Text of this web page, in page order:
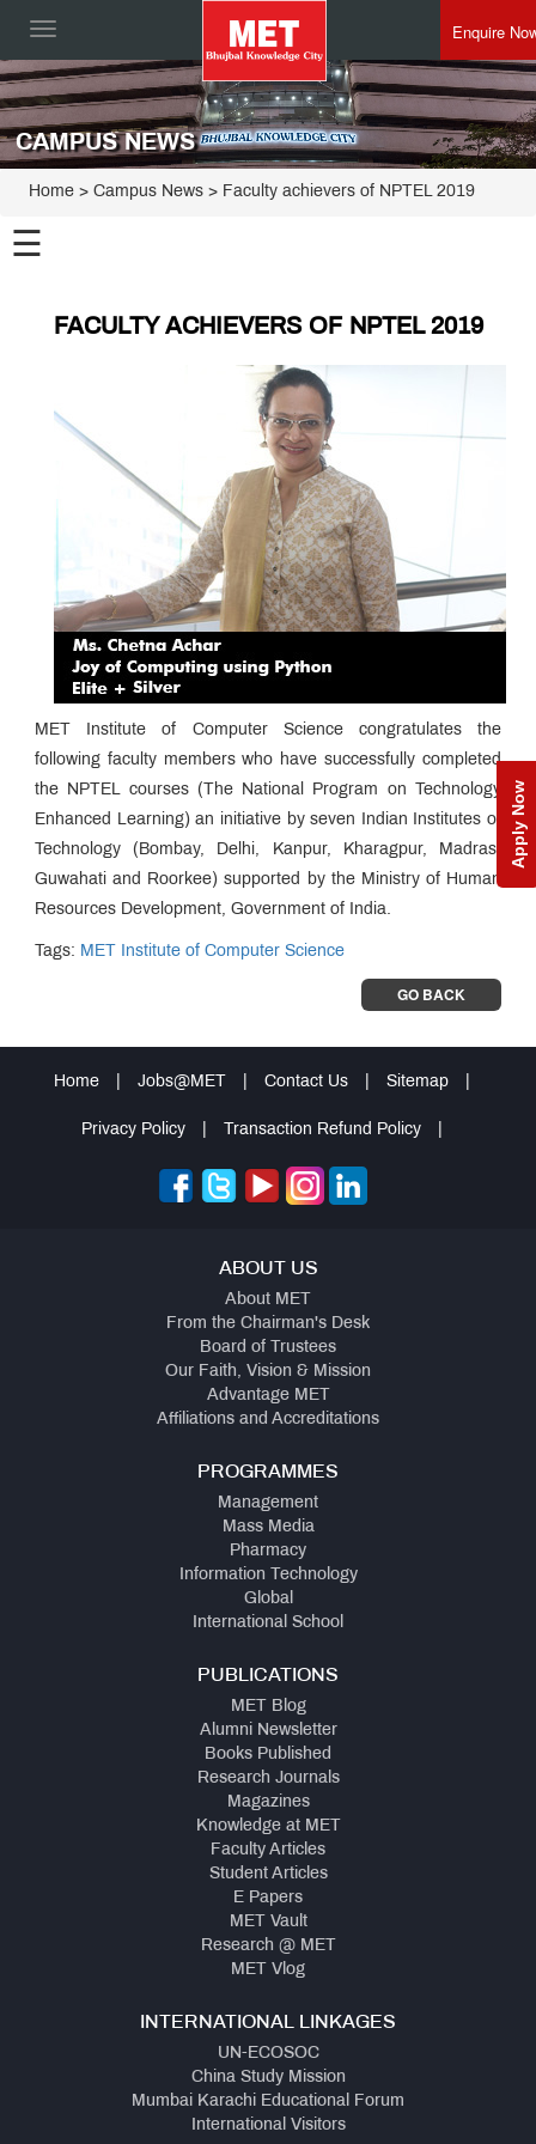
Toggle
Enquire
Apply Now
CAMPUS NEWS
Home > Campus News > Faculty achievers of NPTEL 2019
☰
FACULTY ACHIEVERS OF NPTEL 2019
MET Institute of Computer Science congratulates the
following faculty members who have successfully completed
the NPTEL courses (The National Program on Technology
Enhanced Learning) an initiative by seven Indian Institutes of
Technology (Bombay, Delhi, Kanpur, Kharagpur, Madras,
Guwahati and Roorkee) supported by the Ministry of Human
Resources Development, Government of India.
Tags: MET Institute of Computer Science
GO BACK
Home Jobs@MET Contact Us Sitemap
Privacy Policy Transaction Refund Policy
ABOUT US
About MET
From the Chairman's Desk
Board of Trustees
Our Faith, Vision & Mission
Advantage MET
Affiliations and Accreditations
PROGRAMMES
Management
Mass Media
Pharmacy
Information Technology
Global
International School
PUBLICATIONS
MET Blog
Alumni Newsletter
Books Published
Research Journals
Magazines
Knowledge at MET
Faculty Articles
Student Articles
E Papers
MET Vault
Research @ MET
MET Vlog
INTERNATIONAL LINKAGES
UN-ECOSOC
China Study Mission
Mumbai Karachi Educational Forum
International Visitors